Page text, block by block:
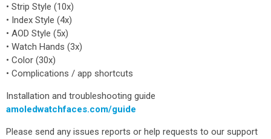
• Strip Style (10x)
• Index Style (4x)
• AOD Style (5x)
• Watch Hands (3x)
• Color (30x)
• Complications / app shortcuts
Installation and troubleshooting guide
amoledwatchfaces.com/guide
Please send any issues reports or help requests to our support